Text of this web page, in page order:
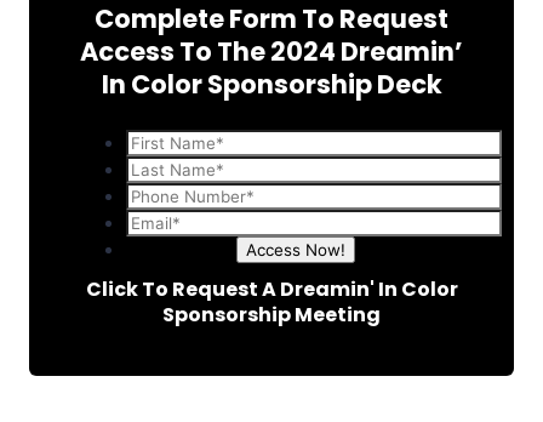
Complete Form To Request
Access To The 2024 Dreamin’
In Color Sponsorship Deck
Access Now!
Click To Request A Dreamin' In Color
Sponsorship Meeting